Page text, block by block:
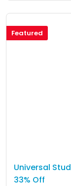
Featured
Universal
33% Off